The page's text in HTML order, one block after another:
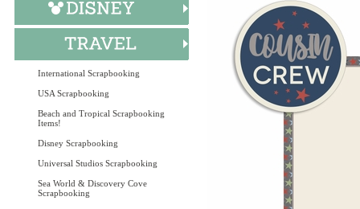
International Scrapbooking
USA Scrapbooking
Beach and Tropical Scrapbooking
Items!
Disney Scrapbooking
Universal Studios Scrapbooking
Sea World & Discovery Cove
Scrapbooking